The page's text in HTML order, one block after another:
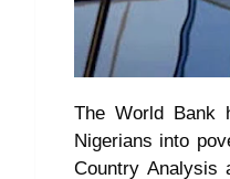
The World Bank
Nigerians into
Country Analysis